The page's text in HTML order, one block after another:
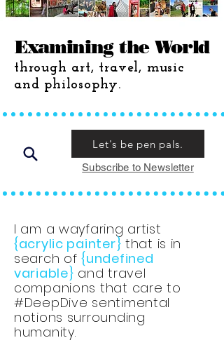
Examining the World
through art, travel, music
and philosophy.
Let's be pen pals.
Subscribe to Newsletter
I am a wayfaring artist
{acrylic painter} that is in
search of{undefined
variable} and travel
companions that care to
#DeepDive sentimental
notions surrounding
humanity.